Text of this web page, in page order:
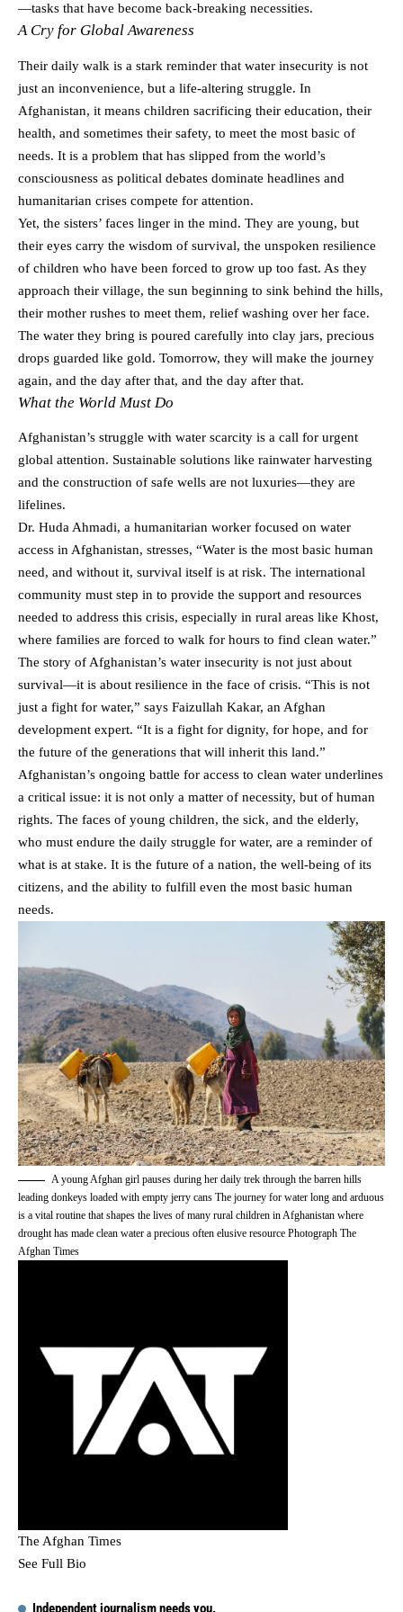
—tasks that have become back-breaking necessities.
A Cry for Global Awareness
Their daily walk is a stark reminder that water insecurity is not
just an inconvenience, but a life-altering struggle. In
Afghanistan, it means children sacrificing their education, their
health, and sometimes their safety, to meet the most basic of
needs. It is a problem that has slipped from the world’s
consciousness as political debates dominate headlines and
humanitarian crises compete for attention.
Yet, the sisters’ faces linger in the mind. They are young, but
their eyes carry the wisdom of survival, the unspoken resilience
of children who have been forced to grow up too fast. As they
approach their village, the sun beginning to sink behind the hills,
their mother rushes to meet them, relief washing over her face.
The water they bring is poured carefully into clay jars, precious
drops guarded like gold. Tomorrow, they will make the journey
again, and the day after that, and the day after that.
What the World Must Do
Afghanistan’s struggle with water scarcity is a call for urgent
global attention. Sustainable solutions like rainwater harvesting
and the construction of safe wells are not luxuries—they are
lifelines.
Dr. Huda Ahmadi, a humanitarian worker focused on water
access in Afghanistan, stresses, “Water is the most basic human
need, and without it, survival itself is at risk. The international
community must step in to provide the support and resources
needed to address this crisis, especially in rural areas like Khost,
where families are forced to walk for hours to find clean water.”
The story of Afghanistan’s water insecurity is not just about
survival—it is about resilience in the face of crisis. “This is not
just a fight for water,” says Faizullah Kakar, an Afghan
development expert. “It is a fight for dignity, for hope, and for
the future of the generations that will inherit this land.”
Afghanistan’s ongoing battle for access to clean water underlines
a critical issue: it is not only a matter of necessity, but of human
rights. The faces of young children, the sick, and the elderly,
who must endure the daily struggle for water, are a reminder of
what is at stake. It is the future of a nation, the well-being of its
citizens, and the ability to fulfill even the most basic human
needs.
A young Afghan girl pauses during her daily trek through the barren hills
leading donkeys loaded with empty jerry cans The journey for water long and arduous
is a vital routine that shapes the lives of many rural children in Afghanistan where
drought has made clean water a precious often elusive resource Photograph The
Afghan Times
The Afghan Times
See Full Bio
Independent journalism needs you.